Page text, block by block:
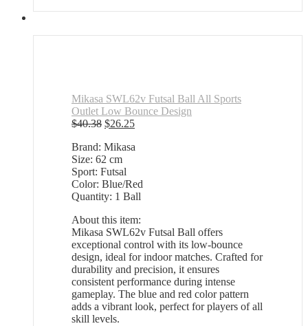
Mikasa SWL62v Futsal Ball All Sports
Outlet Low Bounce Design
$40.38 Original
was:
$40.38.
$26.25Current
is:
Brand: Mikasa
Size: 62 cm
Sport: Futsal
Color: Blue/Red
Quantity: 1 Ball
About this item:
Mikasa SWL62v Futsal Ball offers
exceptional control with its low-bounce
design, ideal for indoor matches. Crafted for
durability and precision, it ensures
consistent performance during intense
gameplay. The blue and red color pattern
adds a vibrant look, perfect for players of all
skill levels.